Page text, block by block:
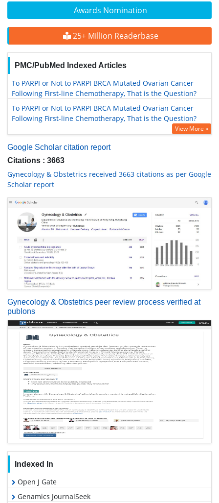
Awards Nomination
25+ Million Readerbase
PMC/PubMed Indexed Articles
To PARPI or Not to PARPI BRCA Mutated Ovarian Cancer
Following First-line Chemotherapy, That is the Question?
To PARPI or Not to PARPI BRCA Mutated Ovarian Cancer
Following First-line Chemotherapy, That is the Question?
View More »
Google Scholar citation report
Citations : 3663
Gynecology & Obstetrics received 3663 citations as per Google
Scholar report
Gynecology & Obstetrics peer review process verified at
publons
Indexed In
Open J Gate
Genamics JournalSeek